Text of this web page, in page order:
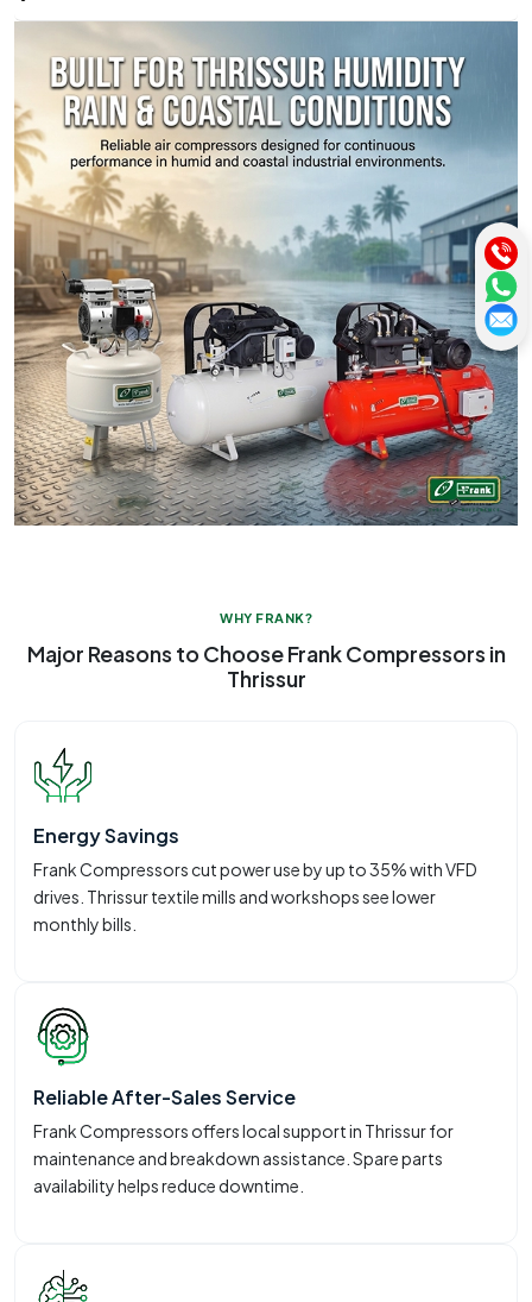
WHY FRANK?
Major Reasons to Choose Frank Compressors in
Thrissur
Energy Savings
Frank Compressors cut power use by up to 35% with VFD
drives. Thrissur textile mills and workshops see lower
monthly bills.
Reliable After-Sales Service
Frank Compressors offers local support in Thrissur for
maintenance and breakdown assistance. Spare parts
availability helps reduce downtime.